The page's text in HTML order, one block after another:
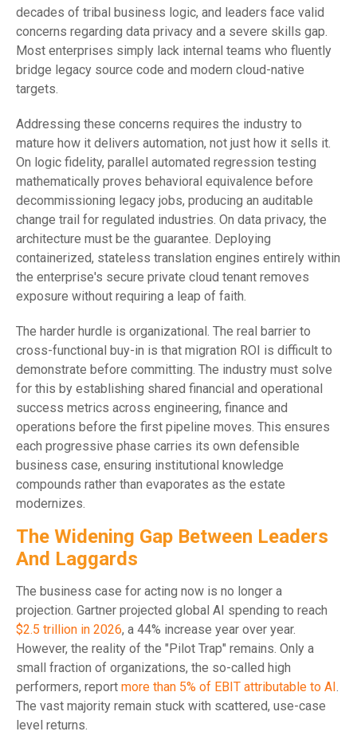
decades of tribal business logic, and leaders face valid
concerns regarding data privacy and a severe skills gap.
Most enterprises simply lack internal teams who fluently
bridge legacy source code and modern cloud-native
targets.
Addressing these concerns requires the industry to
mature how it delivers automation, not just how it sells it.
On logic fidelity, parallel automated regression testing
mathematically proves behavioral equivalence before
decommissioning legacy jobs, producing an auditable
change trail for regulated industries. On data privacy, the
architecture must be the guarantee. Deploying
containerized, stateless translation engines entirely within
the enterprise's secure private cloud tenant removes
exposure without requiring a leap of faith.
The harder hurdle is organizational. The real barrier to
cross-functional buy-in is that migration ROI is difficult to
demonstrate before committing. The industry must solve
for this by establishing shared financial and operational
success metrics across engineering, finance and
operations before the first pipeline moves. This ensures
each progressive phase carries its own defensible
business case, ensuring institutional knowledge
compounds rather than evaporates as the estate
modernizes.
The Widening Gap Between Leaders
And Laggards
The business case for acting now is no longer a
projection. Gartner projected global AI spending to reach
$2.5 trillion in 2026, a 44% increase year over year.
However, the reality of the "Pilot Trap" remains. Only a
small fraction of organizations, the so-called high
performers, report more than 5% of EBIT attributable to AI
The vast majority remain stuck with scattered, use-case
level returns.